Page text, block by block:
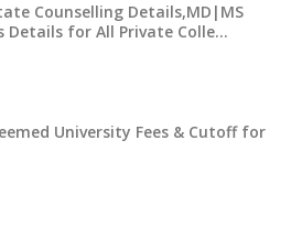
Counselling Details,MD|MS
Details for All Private Colle…
University Fees & Cutoff for